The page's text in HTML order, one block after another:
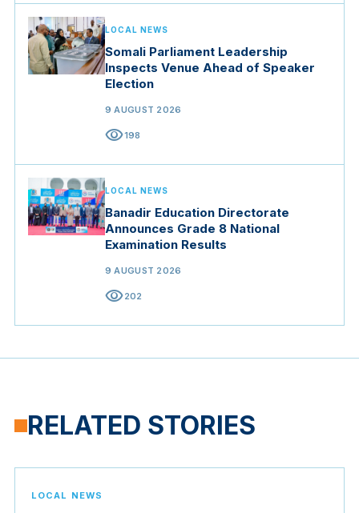
LOCAL NEWS
Somali Parliament Leadership
Inspects Venue Ahead of Speaker
Election
9 AUGUST 2026
visibility198
LOCAL NEWS
Banadir Education Directorate
Announces Grade 8 National
Examination Results
9 AUGUST 2026
visibility202
RELATED STORIES
LOCAL NEWS